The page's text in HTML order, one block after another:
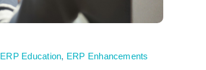
ERP Education, ERP Enhancements